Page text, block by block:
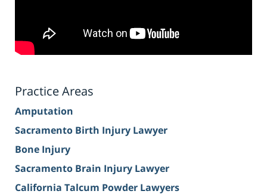
Practice Areas
Amputation
Sacramento Birth Injury Lawyer
Bone Injury
Sacramento Brain Injury Lawyer
California Talcum Powder Lawyers